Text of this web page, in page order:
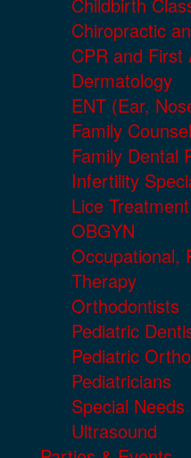
Childbirth
Chiropractic
CPR and First
Dermatology
ENT (Ear,
Family
Family Dental
Infertility
Lice Treatment
OBGYN
Occupational,
Therapy
Orthodontists
Pediatric
Pediatric
Pediatricians
Special Needs
Ultrasound